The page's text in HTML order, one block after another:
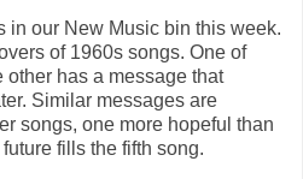
in our New Music bin this week.
of 1960s songs. One of
has a message that
Similar messages are
songs, one more hopeful than
fills the fifth song.